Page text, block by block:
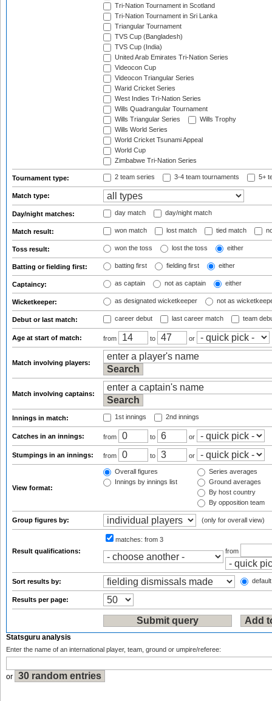
Tri-Nation Tournament in Scotland
Tri-Nation Tournament in Sri Lanka
Triangular Tournament
TVS Cup (Bangladesh)
TVS Cup (India)
United Arab Emirates Tri-Nation Series
Videocon Cup
Videocon Triangular Series
Warid Cricket Series
West Indies Tri-Nation Series
Wills Quadrangular Tournament
Wills Triangular Series
Wills Trophy
Wills World Series
World Cricket Tsunami Appeal
World Cup
Zimbabwe Tri-Nation Series
Tournament type: 2 team series 3-4 team tournaments 5+
Match type:
Day/night matches: day match day/night match
Match result: won match lost match tied match
Toss result: won the toss lost the toss either
Batting or fielding first: batting first fielding first either
Captaincy: as captain not as captain either
Wicketkeeper: as designated wicketkeeper not as
Debut or last match: career debut last career match team
Age at start of match: from to or
Match involving players:
Match involving captains:
Innings in match: 1st innings 2nd innings
Catches in an innings: from to or
Stumpings in an innings: from to or
View format:
Overall figures
Innings by innings list
Series averages
Ground averages
By host country
By opposition team
Group figures by: (only for overall view)
Result qualifications:
matches: from 3
from
Sort results by:
Results per page:
Statsguru analysis
Enter the name of an international player, team, ground or umpire/referee:
or